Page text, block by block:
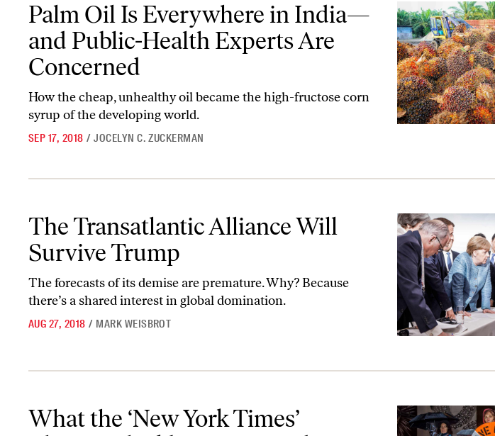
Palm Oil Is Everywhere in India—
and Public-Health Experts Are
Concerned
How the cheap, unhealthy oil became the high-fructose corn
syrup of the developing world.
SEP 17, 2018 / JOCELYN C. ZUCKERMAN
The Transatlantic Alliance Will
Survive Trump
The forecasts of its demise are premature. Why? Because
there’s a shared interest in global domination.
AUG 27, 2018 / MARK WEISBROT
What the ‘New York Times’